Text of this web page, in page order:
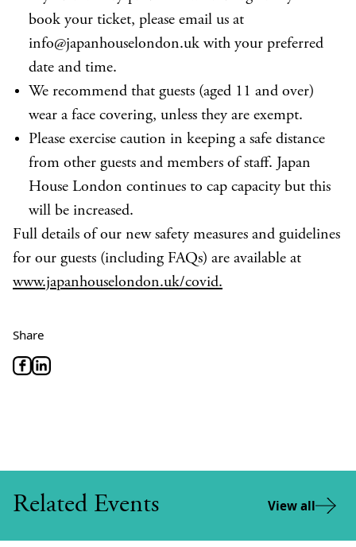
book your ticket, please email us at
info@japanhouselondon.uk with your preferred
date and time.
We recommend that guests (aged 11 and over)
wear a face covering, unless they are exempt.
Please exercise caution in keeping a safe distance
from other guests and members of staff. Japan
House London continues to cap capacity but this
will be increased.
Full details of our new safety measures and guidelines
for our guests (including FAQs) are available at
www.japanhouselondon.uk/covid.
Share
Related Events View all